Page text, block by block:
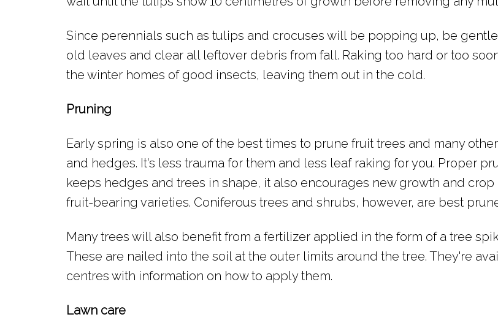
Since perennials such as tulips and crocuses will be popping up, be
old leaves and clear all leftover debris from fall. Raking too hard or too
the winter homes of good insects, leaving them out in the cold.
Pruning
Early spring is also one of the best times to prune fruit trees and many
and hedges. It's less trauma for them and less leaf raking for you. Proper
keeps hedges and trees in shape, it also encourages new growth and
fruit-bearing varieties. Coniferous trees and shrubs, however, are best
Many trees will also benefit from a fertilizer applied in the form of a tree
These are nailed into the soil at the outer limits around the tree. They're
centres with information on how to apply them.
Lawn care